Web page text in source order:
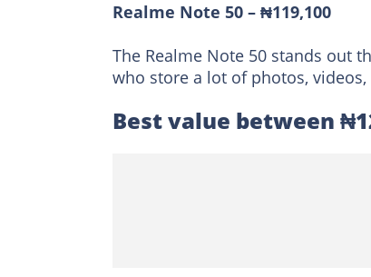
Realme Note 50 – ₦119,100
The Realme Note 50 stands out
who store a lot of photos,
Best value between